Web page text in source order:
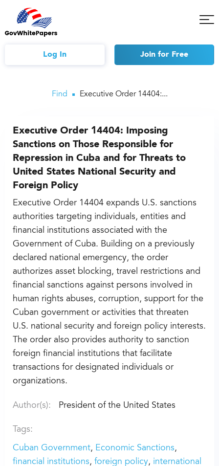
Log In Join for Free
Find Executive Order 14404:...
Executive Order 14404: Imposing
Sanctions on Those Responsible for
Repression in Cuba and for Threats to
United States National Security and
Foreign Policy
Executive Order 14404 expands U.S. sanctions
authorities targeting individuals, entities and
financial institutions associated with the
Government of Cuba. Building on a previously
declared national emergency, the order
authorizes asset blocking, travel restrictions and
financial sanctions against persons involved in
human rights abuses, corruption, support for the
Cuban government or activities that threaten
U.S. national security and foreign policy interests.
The order also provides authority to sanction
foreign financial institutions that facilitate
transactions for designated individuals or
organizations.
Author(s): President of the United States
Tags:
Cuban Government
Economic Sanctions
financial institutions
foreign policy
international